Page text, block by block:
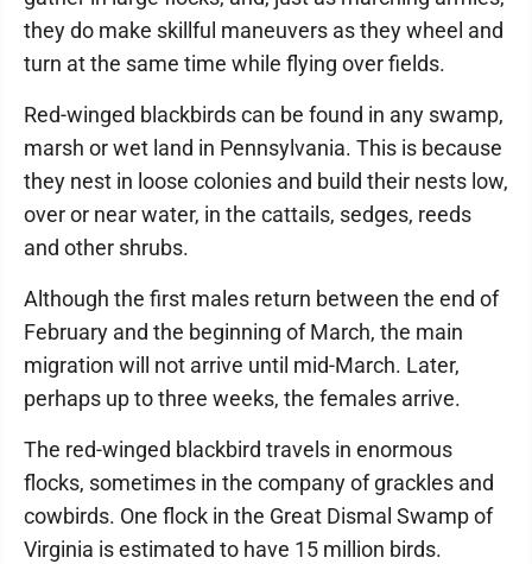
they do make skillful maneuvers as they wheel and
turn at the same time while flying over fields.
Red-winged blackbirds can be found in any swamp,
marsh or wet land in Pennsylvania. This is because
they nest in loose colonies and build their nests low,
over or near water, in the cattails, sedges, reeds
and other shrubs.
Although the first males return between the end of
February and the beginning of March, the main
migration will not arrive until mid-March. Later,
perhaps up to three weeks, the females arrive.
The red-winged blackbird travels in enormous
flocks, sometimes in the company of grackles and
cowbirds. One flock in the Great Dismal Swamp of
Virginia is estimated to have 15 million birds.